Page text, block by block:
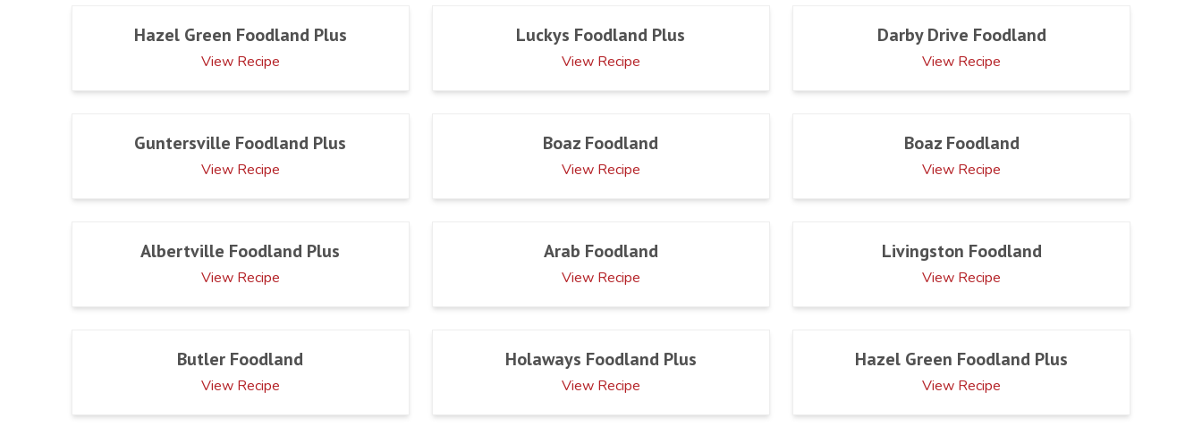
Hazel Green Foodland Plus
View Recipe
Luckys Foodland Plus
View Recipe
Darby Drive Foodland
View Recipe
Guntersville Foodland Plus
View Recipe
Boaz Foodland
View Recipe
Boaz Foodland
View Recipe
Albertville Foodland Plus
View Recipe
Arab Foodland
View Recipe
Livingston Foodland
View Recipe
Butler Foodland
View Recipe
Holaways Foodland Plus
View Recipe
Hazel Green Foodland Plus
View Recipe